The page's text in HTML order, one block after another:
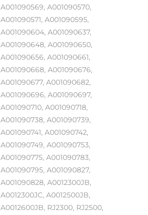
A001090569, A001090570,
A001090571, A001090595,
A001090604, A001090637,
A001090648, A001090650,
A001090656, A001090661,
A001090668, A001090676,
A001090677, A001090682,
A001090696, A001090697,
A001090710, A001090718,
A001090738, A001090739,
A001090741, A001090742,
A001090749, A001090753,
A001090775, A001090783,
A001090795, A001090827,
A001090828, A0012300JB,
A0012300JC, A0012500JB,
A0012600JB, RJ2300, RJ2500,